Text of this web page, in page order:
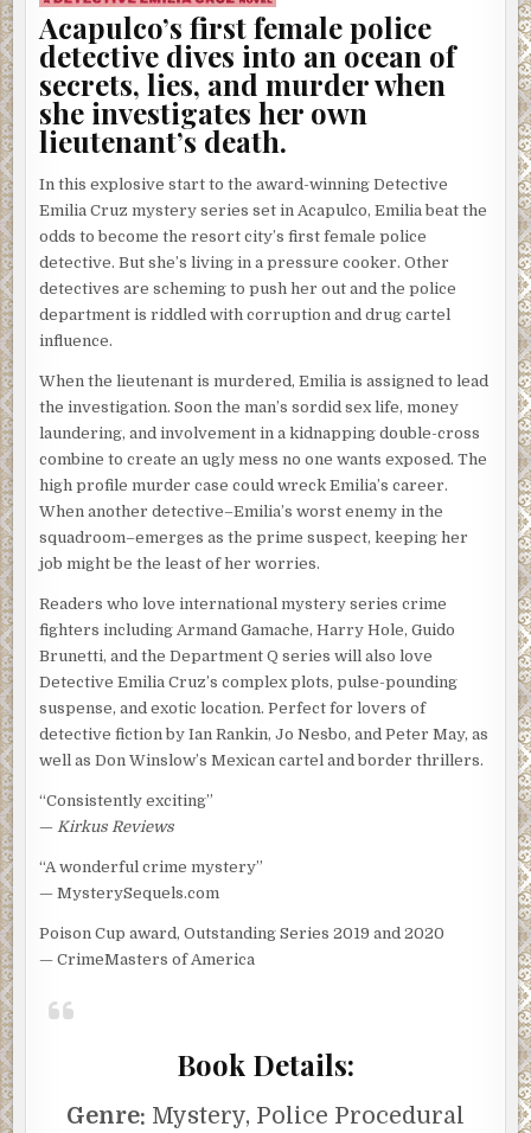
Acapulco’s first female police
detective dives into an ocean of
secrets, lies, and murder when
she investigates her own
lieutenant’s death.
In this explosive start to the award-winning Detective
Emilia Cruz mystery series set in Acapulco, Emilia beat the
odds to become the resort city’s first female police
detective. But she’s living in a pressure cooker. Other
detectives are scheming to push her out and the police
department is riddled with corruption and drug cartel
influence.
When the lieutenant is murdered, Emilia is assigned to lead
the investigation. Soon the man’s sordid sex life, money
laundering, and involvement in a kidnapping double-cross
combine to create an ugly mess no one wants exposed. The
high profile murder case could wreck Emilia’s career.
When another detective–Emilia’s worst enemy in the
squadroom–emerges as the prime suspect, keeping her
job might be the least of her worries.
Readers who love international mystery series crime
fighters including Armand Gamache, Harry Hole, Guido
Brunetti, and the Department Q series will also love
Detective Emilia Cruz’s complex plots, pulse-pounding
suspense, and exotic location. Perfect for lovers of
detective fiction by Ian Rankin, Jo Nesbo, and Peter May, as
well as Don Winslow’s Mexican cartel and border thrillers.
“Consistently exciting”
— Kirkus Reviews
“A wonderful crime mystery”
— MysterySequels.com
Poison Cup award, Outstanding Series 2019 and 2020
— CrimeMasters of America
Book Details:
Genre: Mystery, Police Procedural